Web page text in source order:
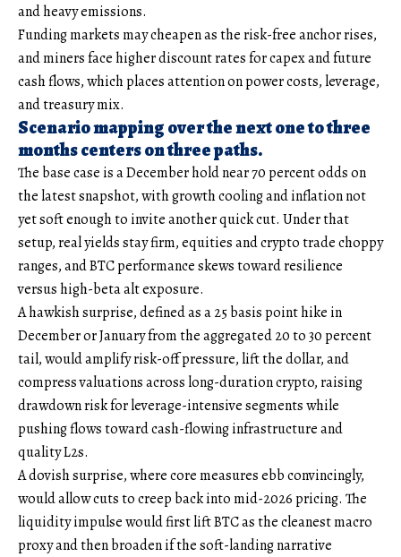
and heavy emissions.
Funding markets may cheapen as the risk-free anchor rises,
and miners face higher discount rates for capex and future
cash flows, which places attention on power costs, leverage,
and treasury mix.
Scenario mapping over the next one to three
months centers on three paths.
The base case is a December hold near 70 percent odds on
the latest snapshot, with growth cooling and inflation not
yet soft enough to invite another quick cut. Under that
setup, real yields stay firm, equities and crypto trade choppy
ranges, and BTC performance skews toward resilience
versus high-beta alt exposure.
A hawkish surprise, defined as a 25 basis point hike in
December or January from the aggregated 20 to 30 percent
tail, would amplify risk-off pressure, lift the dollar, and
compress valuations across long-duration crypto, raising
drawdown risk for leverage-intensive segments while
pushing flows toward cash-flowing infrastructure and
quality L2s.
A dovish surprise, where core measures ebb convincingly,
would allow cuts to creep back into mid-2026 pricing. The
liquidity impulse would first lift BTC as the cleanest macro
proxy and then broaden if the soft-landing narrative